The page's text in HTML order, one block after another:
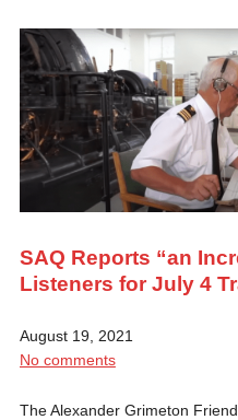
SAQ Reports “an
Listeners for July 4
August 19, 2021
No comments
The Alexander Grimeton